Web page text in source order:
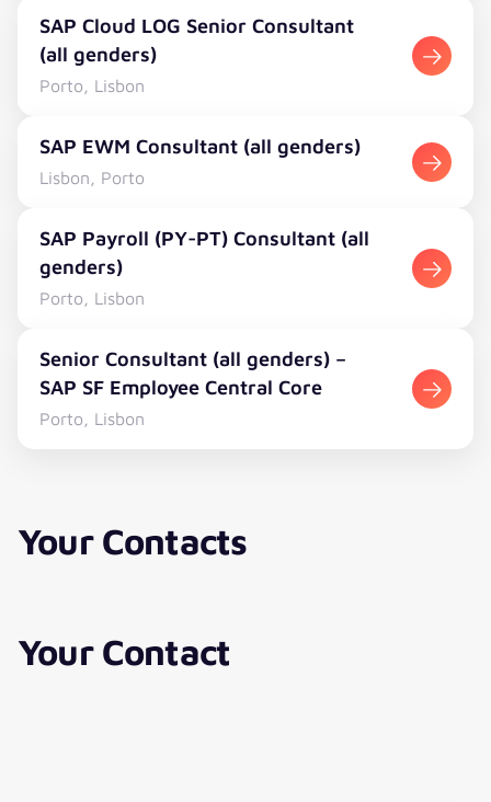
SAP Cloud LOG Senior Consultant
(all genders)
Porto, Lisbon
SAP Cloud LOG Senior Consultant (all genders)
SAP EWM Consultant (all genders)
Lisbon, Porto
SAP EWM Consultant (all genders)
SAP Payroll (PY-PT) Consultant (all
genders)
Porto, Lisbon
SAP Payroll (PY-PT) Consultant (all genders)
Senior Consultant (all genders) –
SAP SF Employee Central Core
Porto, Lisbon
Senior Consultant (all genders) – SAP SF Employee
Your Contacts
Your Contact